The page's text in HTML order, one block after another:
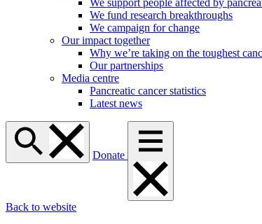
We support people affected by
We fund research breakthroughs
We campaign for change
Our impact together
Why we’re taking on the toughest
Our partnerships
Media centre
Pancreatic cancer statistics
Latest news
Donate
Back to website